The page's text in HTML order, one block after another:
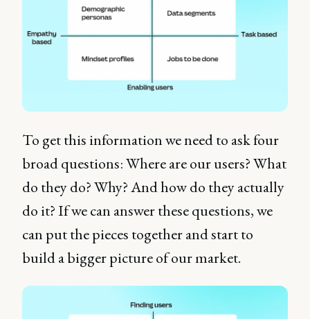
To get this information we need to ask four
broad questions: Where are our users? What
do they do? Why? And how do they actually
do it? If we can answer these questions, we
can put the pieces together and start to
build a bigger picture of our market.